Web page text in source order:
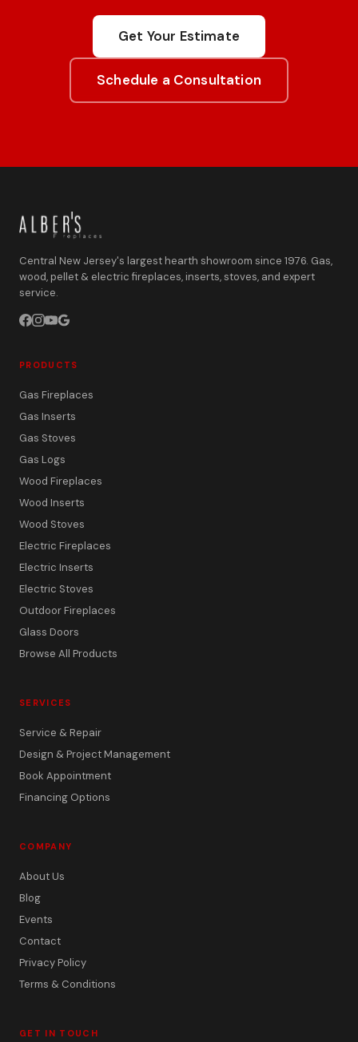
Get Your Estimate
Schedule a Consultation
Central New Jersey's largest hearth showroom since 1976. Gas,
wood, pellet & electric fireplaces, inserts, stoves, and expert
service.
PRODUCTS
Gas Fireplaces
Gas Inserts
Gas Stoves
Gas Logs
Wood Fireplaces
Wood Inserts
Wood Stoves
Electric Fireplaces
Electric Inserts
Electric Stoves
Outdoor Fireplaces
Glass Doors
Browse All Products
SERVICES
Service & Repair
Design & Project Management
Book Appointment
Financing Options
COMPANY
About Us
Blog
Events
Contact
Privacy Policy
Terms & Conditions
GET IN TOUCH